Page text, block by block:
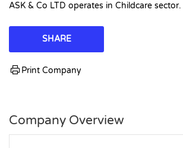
ASK & Co LTD operates in Childcare sector.
SHARE
Print Company
Company Overview